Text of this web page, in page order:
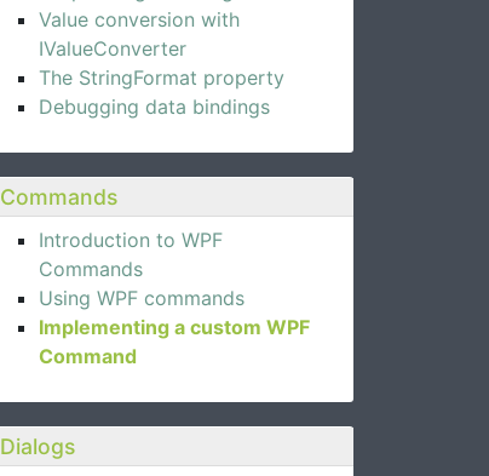
Value conversion with
IValueConverter
The StringFormat property
Debugging data bindings
Commands
Introduction to WPF
Commands
Using WPF commands
Implementing a custom WPF
Command
Dialogs